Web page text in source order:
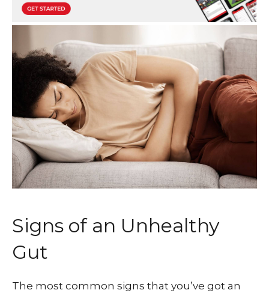
Signs of an Unhealthy
Gut
The most common signs that you’ve got an